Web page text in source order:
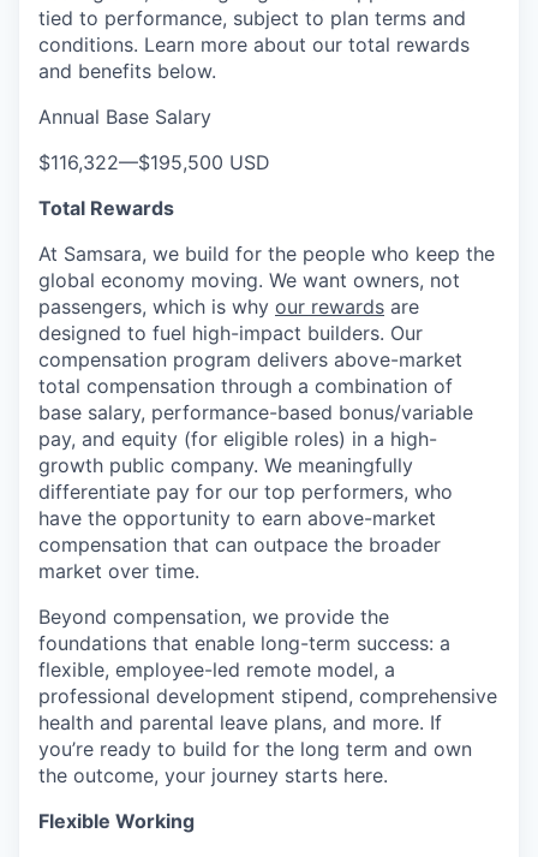
tied to performance, subject to plan terms and
conditions. Learn more about our total rewards
and benefits below.
Annual Base Salary
$116,322—$195,500 USD
Total Rewards
At Samsara, we build for the people who keep the
global economy moving. We want owners, not
passengers, which is why our rewards are
designed to fuel high-impact builders. Our
compensation program delivers above-market
total compensation through a combination of
base salary, performance-based bonus/variable
pay, and equity (for eligible roles) in a high-
growth public company. We meaningfully
differentiate pay for our top performers, who
have the opportunity to earn above-market
compensation that can outpace the broader
market over time.
Beyond compensation, we provide the
foundations that enable long-term success: a
flexible, employee-led remote model, a
professional development stipend, comprehensive
health and parental leave plans, and more. If
you’re ready to build for the long term and own
the outcome, your journey starts here.
Flexible Working